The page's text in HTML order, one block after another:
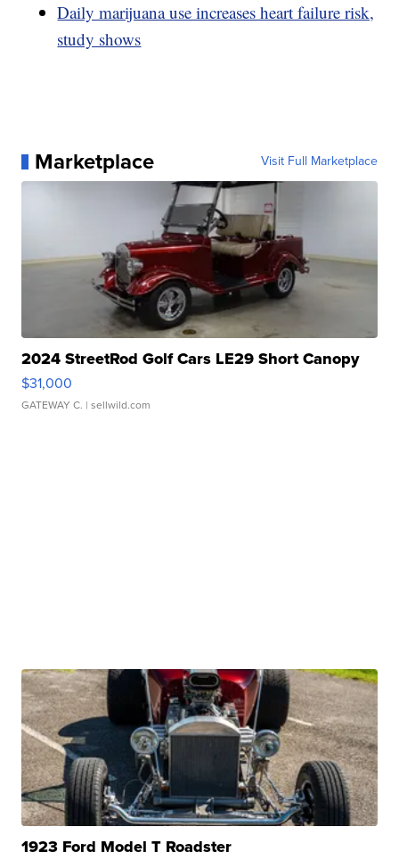
Daily marijuana use increases heart failure risk,
study shows
Marketplace Visit Full Marketplace
2024 StreetRod Golf Cars LE29 Short Canopy
$31,000
GATEWAY C. | sellwild.com
1923 Ford Model T Roadster